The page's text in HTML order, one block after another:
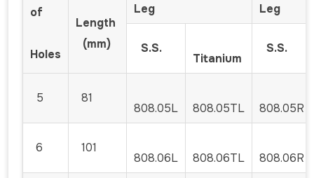
of
Holes
Length
(mm)
Leg
Leg
S.S.
Titanium
S.S.
5 81
808.05L 808.05TL 808.05R
6 101
808.06L 808.06TL 808.06R